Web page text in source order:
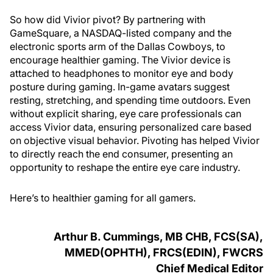
So how did Vivior pivot? By partnering with
GameSquare, a NASDAQ-listed company and the
electronic sports arm of the Dallas Cowboys, to
encourage healthier gaming. The Vivior device is
attached to headphones to monitor eye and body
posture during gaming. In-game avatars suggest
resting, stretching, and spending time outdoors. Even
without explicit sharing, eye care professionals can
access Vivior data, ensuring personalized care based
on objective visual behavior. Pivoting has helped Vivior
to directly reach the end consumer, presenting an
opportunity to reshape the entire eye care industry.
Here’s to healthier gaming for all gamers.
Arthur B. Cummings, MB CHB, FCS(SA),
MMED(OPHTH), FRCS(EDIN), FWCRS
Chief Medical Editor